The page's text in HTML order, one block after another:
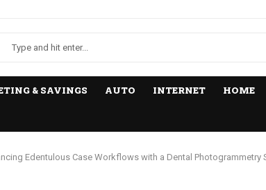
& SAVINGS AUTO INTERNET HOME
Edentulous Case Workflows with a Dental Photogrammetry